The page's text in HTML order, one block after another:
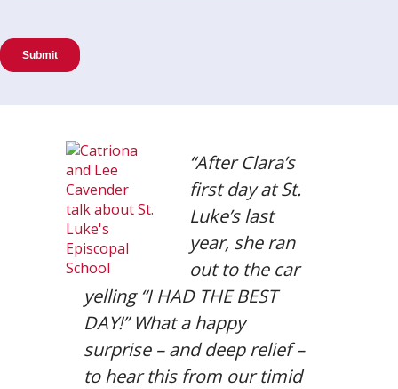
“After Clara’s
first day at St.
Luke’s last
year, she ran
out to the car
yelling “I HAD THE BEST
DAY!” What a happy
surprise – and deep relief –
to hear this from our timid